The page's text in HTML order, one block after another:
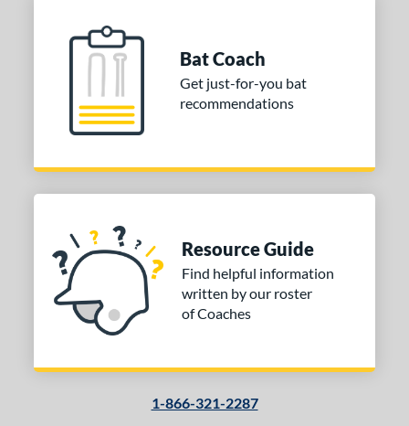
Bat Coach
Get just-for-you bat
recommendations
Resource Guide
Find helpful information
written by our roster
of Coaches
1-866-321-2287